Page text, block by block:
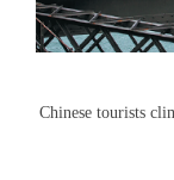
Chinese tourists